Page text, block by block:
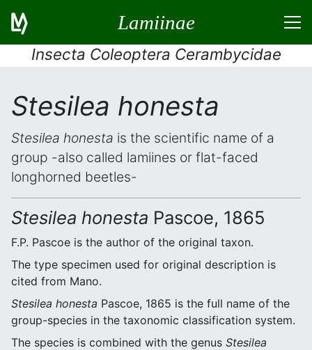
Lamiinae
Insecta Coleoptera Cerambycidae
Stesilea honesta
Stesilea honesta is the scientific name of a
group -also called lamiines or flat-faced
longhorned beetles-
Stesilea honesta Pascoe, 1865
F.P. Pascoe is the author of the original taxon.
The type specimen used for original description is
cited from Mano.
Stesilea honesta Pascoe, 1865 is the full name of the
group-species in the taxonomic classification system.
The species is combined with the genus Stesilea